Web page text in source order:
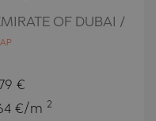
OF DUBAI /
€
€/m 2